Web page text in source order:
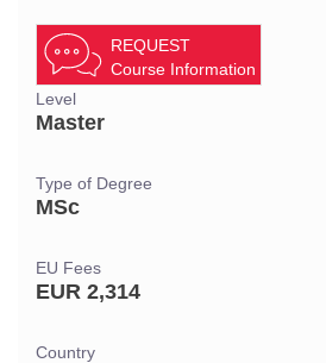
REQUEST
Course Information
Level
Master
Type of Degree
MSc
EU Fees
EUR 2,314
Country